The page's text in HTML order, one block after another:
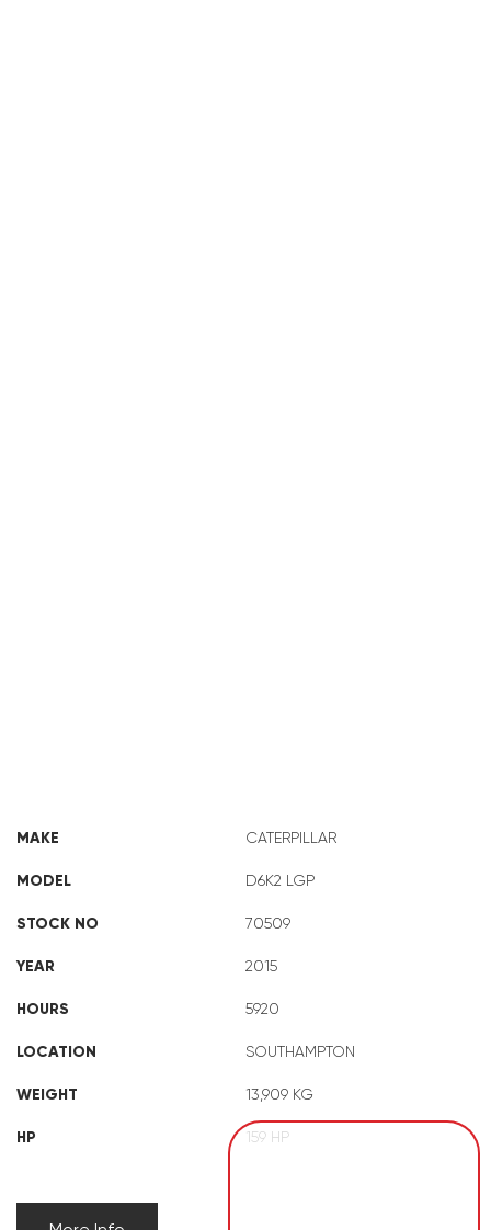
MAKE CATERPILLAR
MODEL D6K2 LGP
STOCK NO 70509
YEAR 2015
HOURS 5920
LOCATION SOUTHAMPTON
WEIGHT 13,909 KG
HP 159 HP